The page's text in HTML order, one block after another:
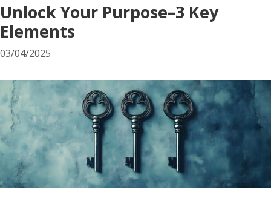
Unlock Your Purpose–3 Key
Elements
03/04/2025